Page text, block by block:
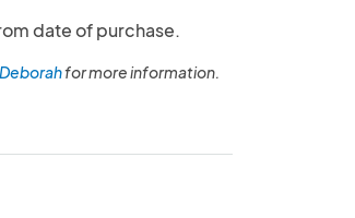
date of purchase.
for more information.